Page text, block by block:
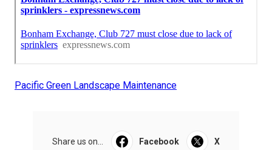
Pacific Green Landscape Maintenance
Share us on... Facebook X